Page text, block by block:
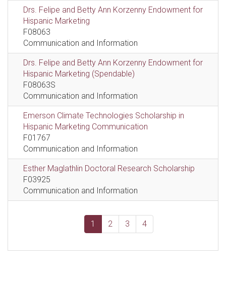
Drs. Felipe and Betty Ann Korzenny Endowment for
Hispanic Marketing
F08063
Communication and Information
Drs. Felipe and Betty Ann Korzenny Endowment for
Hispanic Marketing (Spendable)
F08063S
Communication and Information
Emerson Climate Technologies Scholarship in
Hispanic Marketing Communication
F01767
Communication and Information
Esther Maglathlin Doctoral Research Scholarship
F03925
Communication and Information
1 2 3 4